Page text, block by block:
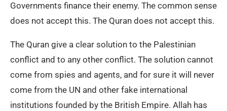
Governments finance their enemy. The common sense
does not accept this. The Quran does not accept this.
The Quran give a clear solution to the Palestinian
conflict and to any other conflict. The solution cannot
come from spies and agents, and for sure it will never
come from the UN and other fake international
institutions founded by the British Empire. Allah has